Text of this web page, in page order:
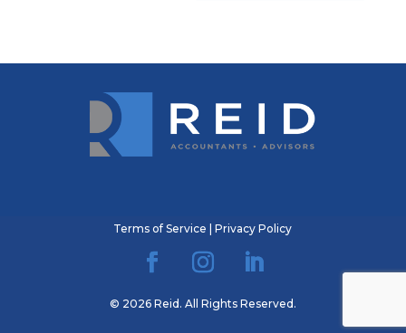
Terms of Service |Privacy Policy
© 2026 Reid. All Rights Reserved.